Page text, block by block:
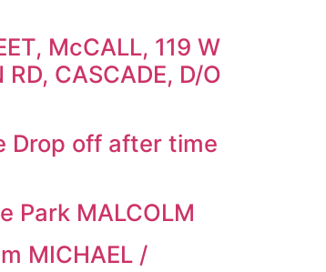
McCALL, 119 W
CASCADE, D/O
Drop off after time
Park MALCOLM
MICHAEL /